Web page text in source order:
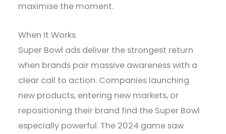
maximise the moment.
When It Works
Super Bowl ads deliver the strongest return
when brands pair massive awareness with a
clear call to action. Companies launching
new products, entering new markets, or
repositioning their brand find the Super Bowl
especially powerful. The 2024 game saw